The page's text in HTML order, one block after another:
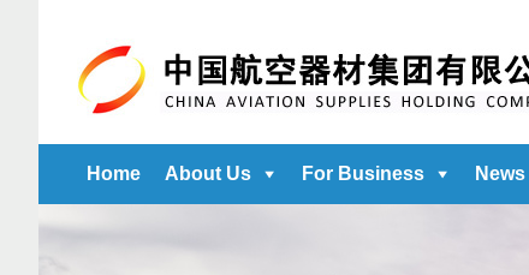
Home About Us For Business News